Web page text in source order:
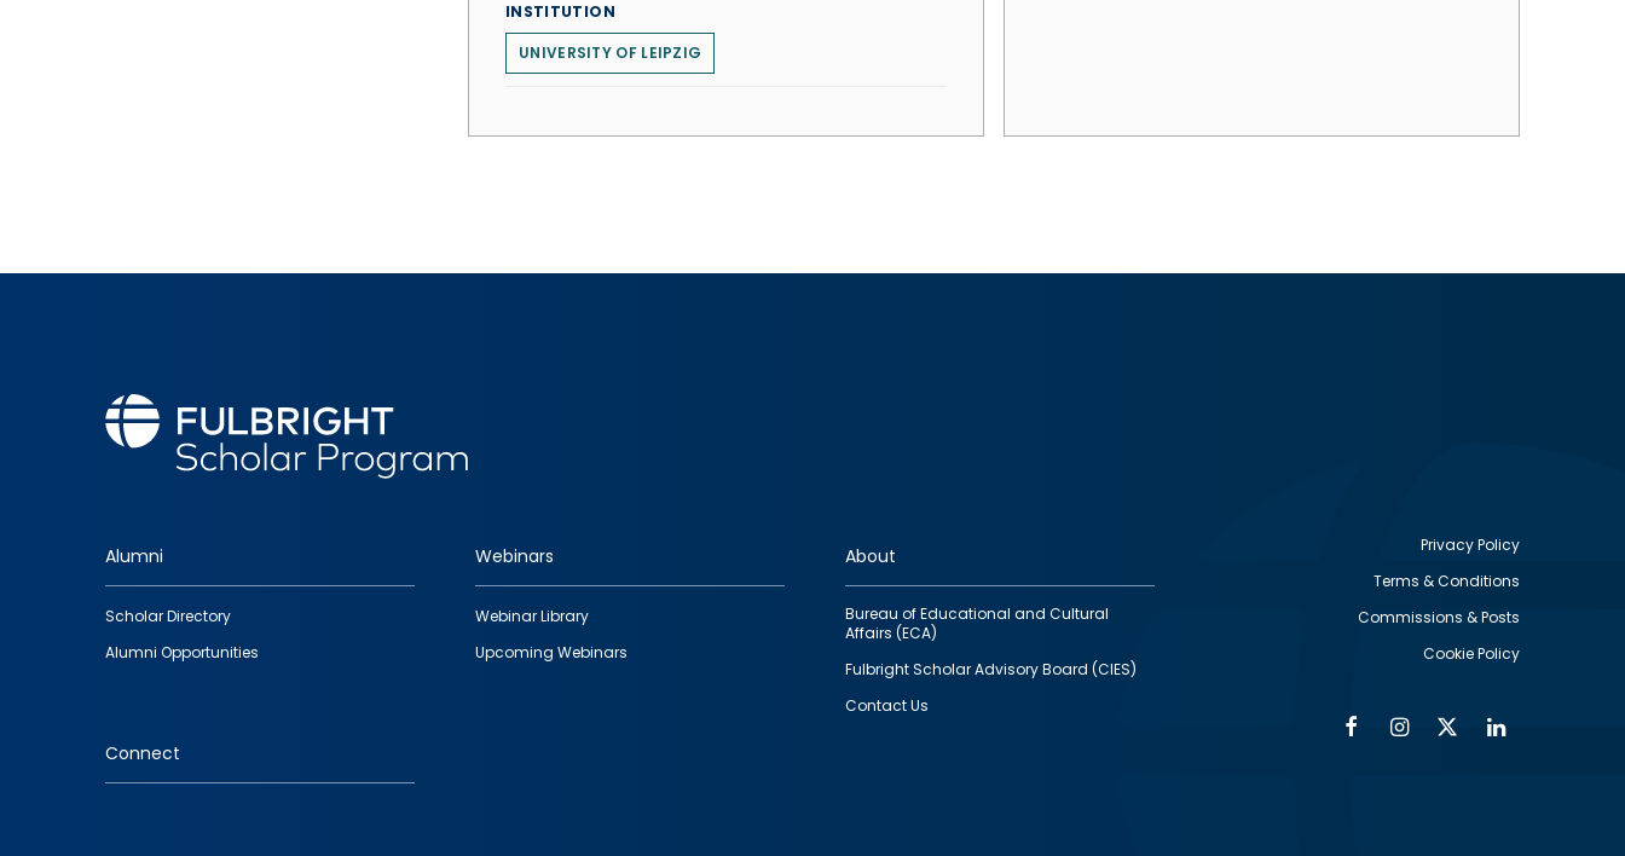
INSTITUTION
UNIVERSITY OF LEIPZIG
Footer
quick
links
Alumni
Scholar Directory
Alumni Opportunities
Webinars
Webinar Library
Upcoming Webinars
About
Bureau of Educational and Cultural
Affairs (ECA)
Fulbright Scholar Advisory Board (CIES)
Contact Us
Connect
Privacy Policy
Terms & Conditions
Commissions & Posts
Cookie Policy
FacebookInstagram
Twitter